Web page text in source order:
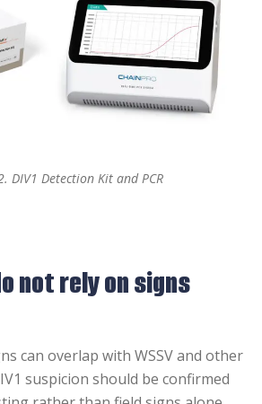
DIV1 Detection Kit and PCR
not rely on signs
can overlap with WSSV and other
suspicion should be confirmed